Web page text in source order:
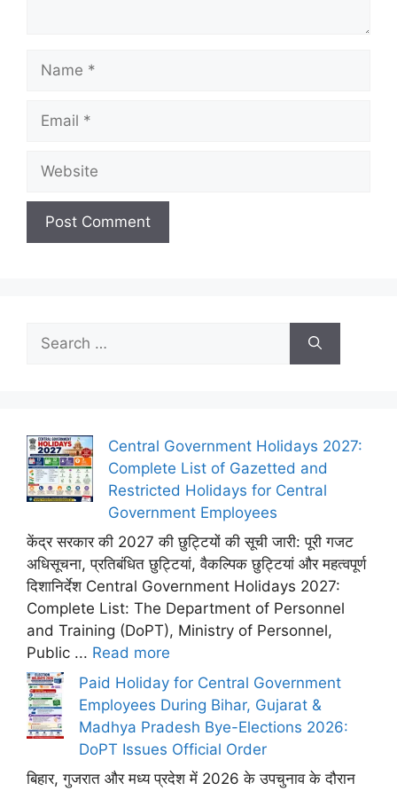
for:
Central Government Holidays 2027:
Complete List of Gazetted and
Restricted Holidays for Central
Government Employees
केंद्र सरकार की 2027 की छुट्टियों की सूची जारी: पूरी गजट
अधिसूचना, प्रतिबंधित छुट्टियां, वैकल्पिक छुट्टियां और महत्वपूर्ण
दिशानिर्देश Central Government Holidays 2027:
Complete List: The Department of Personnel
and Training (DoPT), Ministry of Personnel,
Public ... Read more
Paid Holiday for Central Government
Employees During Bihar, Gujarat &
Madhya Pradesh Bye-Elections 2026:
DoPT Issues Official Order
बिहार, गुजरात और मध्य प्रदेश में 2026 के उपचुनाव के दौरान